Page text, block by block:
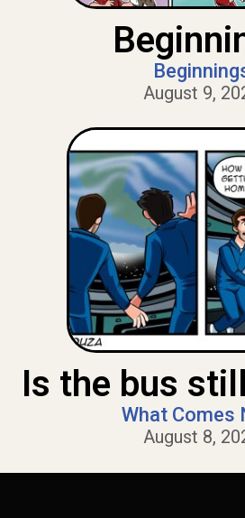
August 9,
Is the bus
What Comes
August 8,